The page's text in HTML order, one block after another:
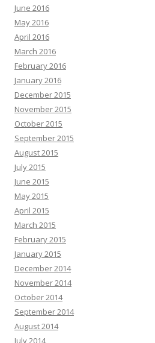
June 2016
May 2016
April 2016
March 2016
February 2016
January 2016
December 2015
November 2015
October 2015
September 2015
August 2015
July 2015
June 2015
May 2015
April 2015
March 2015
February 2015
January 2015
December 2014
November 2014
October 2014
September 2014
August 2014
July 2014